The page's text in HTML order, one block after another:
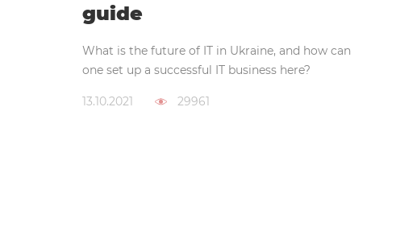
guide
What is the future of IT in Ukraine, and how can
one set up a successful IT business here?
13.10.2021 29961